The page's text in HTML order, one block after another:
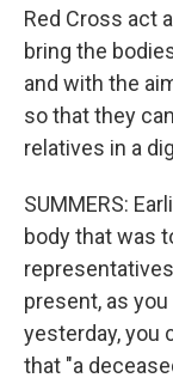
Red Cross act
bring the
and with the
so that they
relatives in a
SUMMERS:
body that was
present, as
yesterday, you
that "a